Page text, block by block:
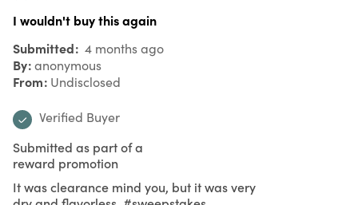
I wouldn't buy this again
Submitted 4 months ago
By anonymous
From Undisclosed
Verified Buyer
Submitted as part of a
reward promotion
It was clearance mind you, but it was very